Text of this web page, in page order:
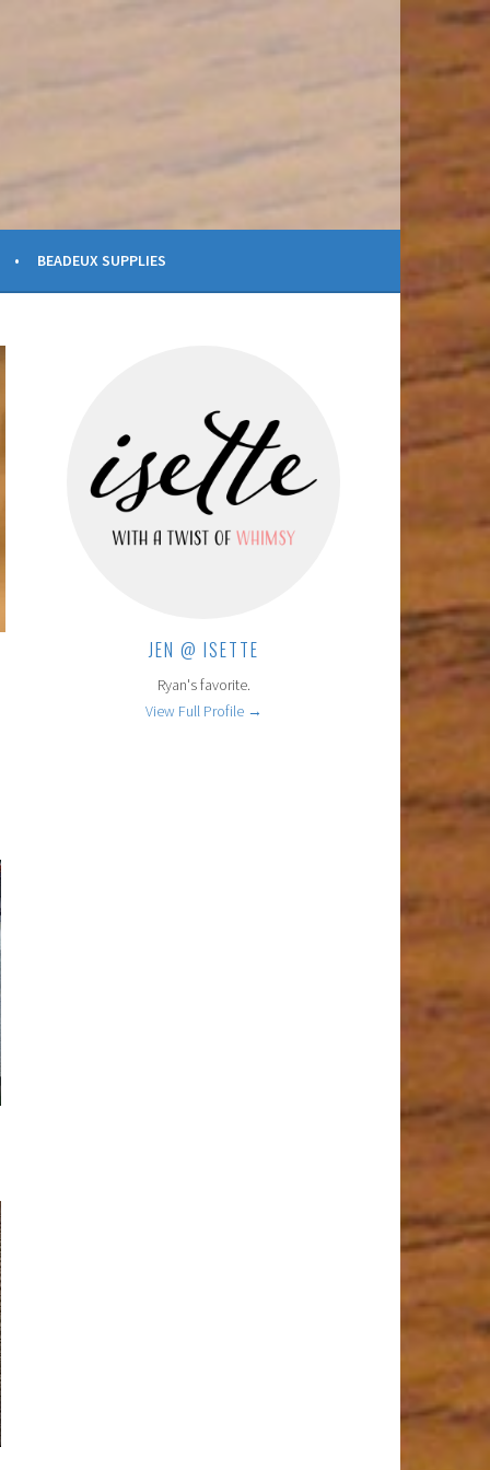
BEADEUX SUPPLIES
JEN @ ISETTE
Ryan's favorite.
View Full Profile →